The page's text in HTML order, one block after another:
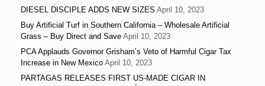
DIESEL DISCIPLE ADDS NEW SIZES April 10, 2023
Buy Artificial Turf in Southern California – Wholesale Artificial
Grass – Buy Direct and Save April 10, 2023
PCA Applauds Governor Grisham’s Veto of Harmful Cigar Tax
Increase in New Mexico April 10, 2023
PARTAGAS RELEASES FIRST US-MADE CIGAR IN